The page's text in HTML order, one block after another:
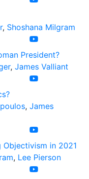
, Shoshana Milgram
President?
, James Valliant
, James
in 2021
, Lee Pierson